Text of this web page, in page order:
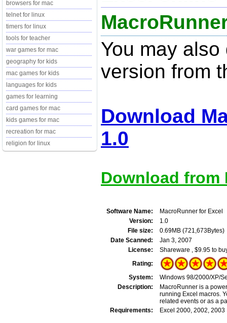
browsers for mac
telnet for linux
timers for linux
tools for teacher
war games for mac
geography for kids
mac games for kids
languages for kids
games for learning
card games for mac
kids games for mac
recreation for mac
religion for linux
You may
version from
Download
1.0
Download from
Software Name:
MacroRunner for Excel
Version:
1.0
File size:
0.69MB (721,673Bytes)
Date Scanned:
Jan 3, 2007
License:
Shareware , $9.95 to
Rating:
System:
Windows 98/2000/XP/
Description:
MacroRunner is a
running Excel macros.
related events or as a
Requirements:
Excel 2000, 2002, 2003